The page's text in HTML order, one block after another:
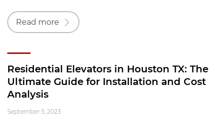
Read more
Residential Elevators in Houston TX: The
Ultimate Guide for Installation and Cost
Analysis
September 5, 2023